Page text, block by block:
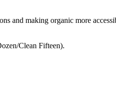
and making organic more
Clean Fifteen).